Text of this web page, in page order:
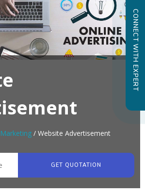
CONNECT WITH EXPERT
/ Website Advertisement
GET QUOTATION